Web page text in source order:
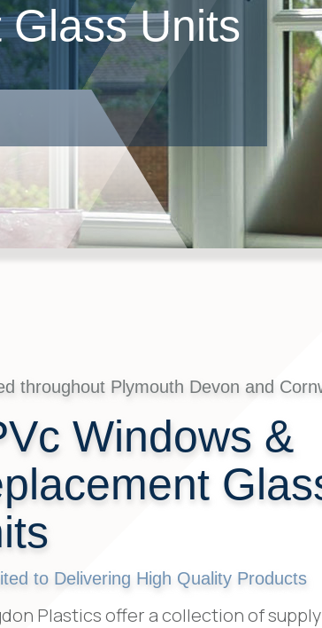
Units
throughout Plymouth Devon and
Windows &
to Delivering High Quality Products
Plastics offer a collection of